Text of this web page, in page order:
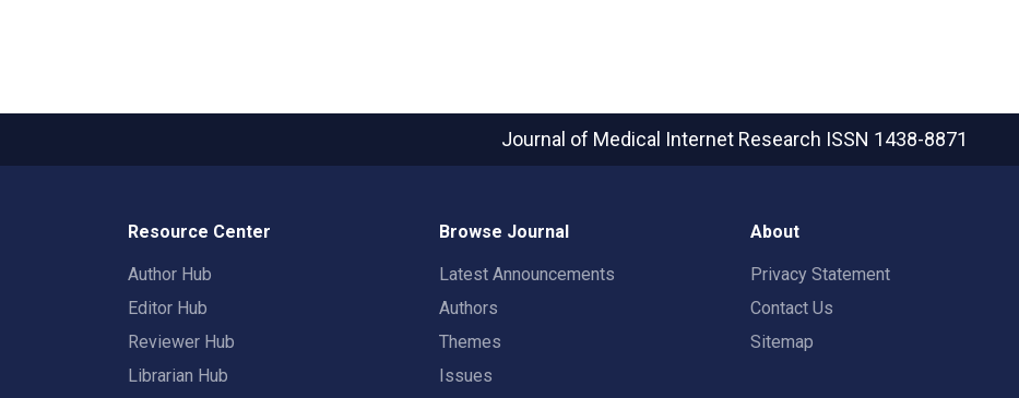
Journal of Medical Internet Research ISSN 1438-8871
Resource Center
Author Hub
Editor Hub
Reviewer Hub
Librarian Hub
Browse Journal
Latest Announcements
Authors
Themes
Issues
About
Privacy Statement
Contact Us
Sitemap